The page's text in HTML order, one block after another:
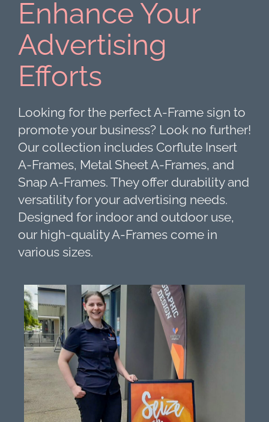
Enhance Your
Advertising
Efforts
Looking for the perfect A-Frame sign to
promote your business? Look no further!
Our collection includes Corflute Insert
A-Frames, Metal Sheet A-Frames, and
Snap A-Frames. They offer durability and
versatility for your advertising needs.
Designed for indoor and outdoor use,
our high-quality A-Frames come in
various sizes.